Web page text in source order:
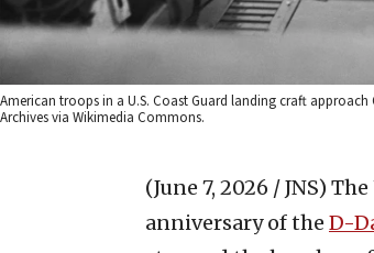
American troops in a U.S. Coast Guard landing craft
Archives via Wikimedia Commons.
(June 7, 2026 / JNS) The
anniversary of the D-